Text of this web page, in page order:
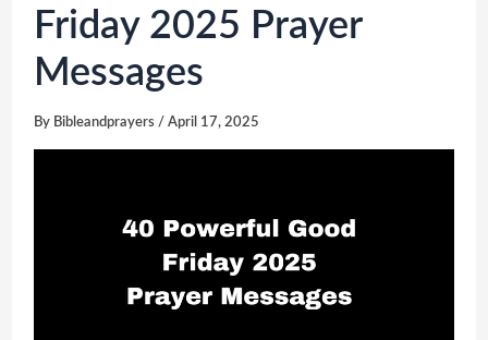
Friday 2025 Prayer
Messages
By Bibleandprayers / April 17, 2025